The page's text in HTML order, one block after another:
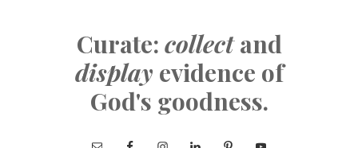
Curate: collectand
display evidence of
God's goodness.